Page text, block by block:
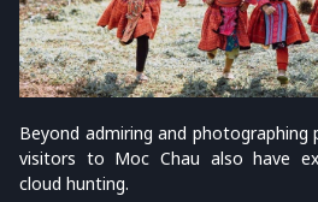
Beyond admiring and photographing
visitors to Moc Chau also have
cloud hunting.